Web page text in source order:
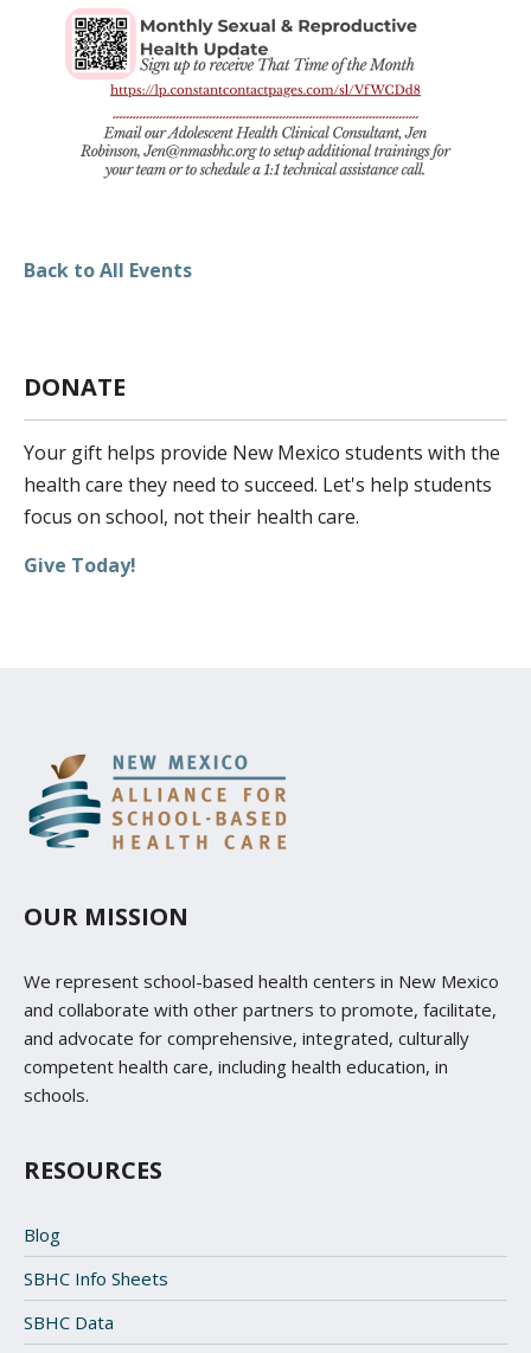
DONATE
FUNDRAISING EVENTS
VOLUNTEER
Back to All Events
DONATE
Your gift helps provide New Mexico students with the
health care they need to succeed. Let's help students
focus on school, not their health care.
Give Today!
OUR MISSION
We represent school-based health centers in New Mexico
and collaborate with other partners to promote, facilitate,
and advocate for comprehensive, integrated, culturally
competent health care, including health education, in
schools.
RESOURCES
Blog
SBHC Info Sheets
SBHC Data